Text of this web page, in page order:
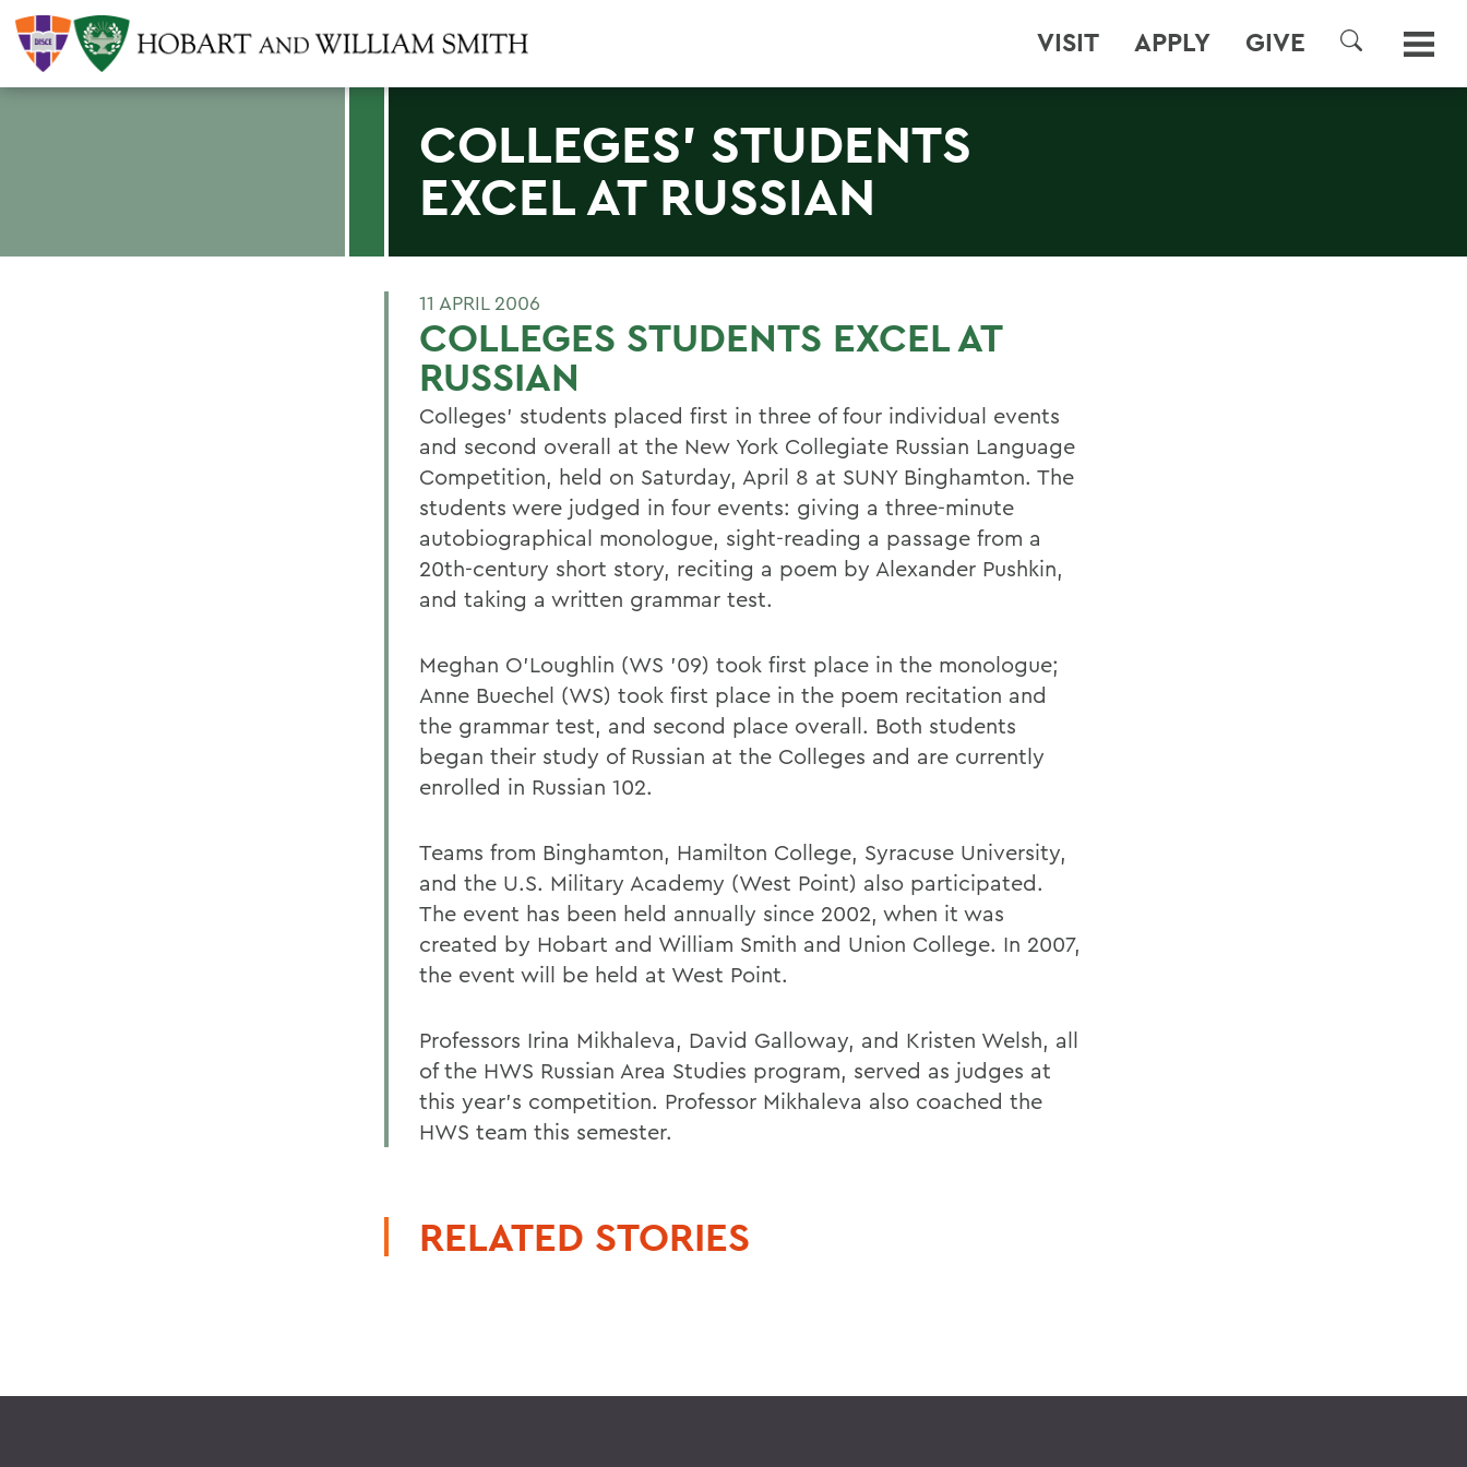
VISIT APPLY GIVE
SEARCH
COLLEGES' STUDENTS
EXCEL AT RUSSIAN
11 APRIL 2006
COLLEGES STUDENTS EXCEL AT
RUSSIAN
Colleges' students placed first in three of four individual events
and second overall at the New York Collegiate Russian Language
Competition, held on Saturday, April 8 at SUNY Binghamton. The
students were judged in four events: giving a three-minute
autobiographical monologue, sight-reading a passage from a
20th-century short story, reciting a poem by Alexander Pushkin,
and taking a written grammar test.
Meghan O'Loughlin (WS '09) took first place in the monologue;
Anne Buechel (WS) took first place in the poem recitation and
the grammar test, and second place overall. Both students
began their study of Russian at the Colleges and are currently
enrolled in Russian 102.
Teams from Binghamton, Hamilton College, Syracuse University,
and the U.S. Military Academy (West Point) also participated.
The event has been held annually since 2002, when it was
created by Hobart and William Smith and Union College. In 2007,
the event will be held at West Point.
Professors Irina Mikhaleva, David Galloway, and Kristen Welsh, all
of the HWS Russian Area Studies program, served as judges at
this year's competition. Professor Mikhaleva also coached the
HWS team this semester.
RELATED STORIES